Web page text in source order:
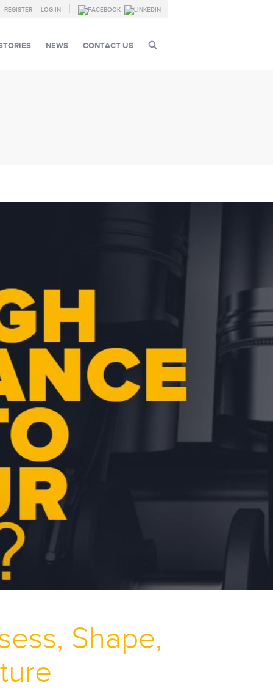
LOG IN
REGISTER
CONTACT US
NEWS
Shape,